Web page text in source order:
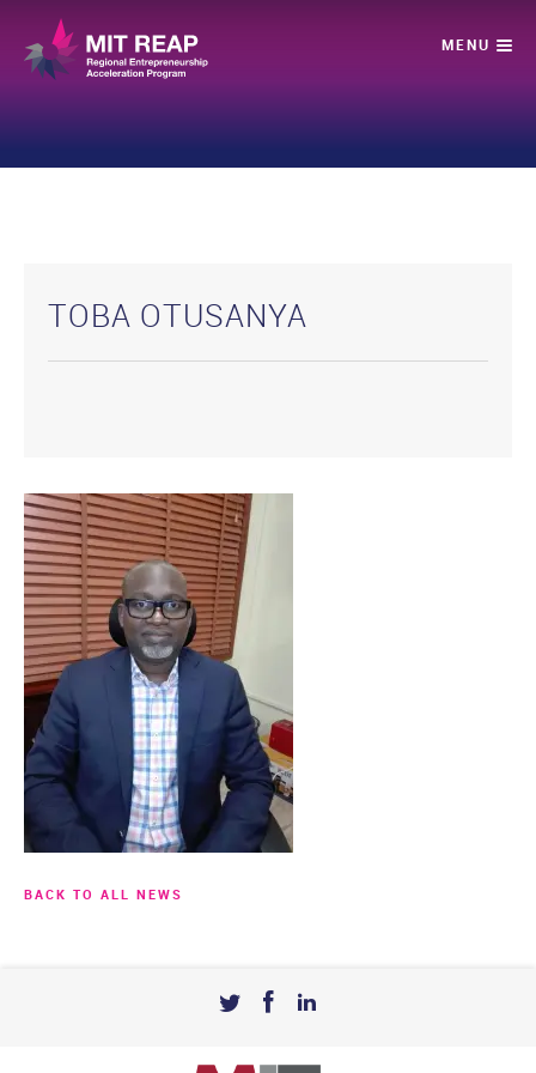
TOBA OTUSANYA
BACK TO ALL NEWS